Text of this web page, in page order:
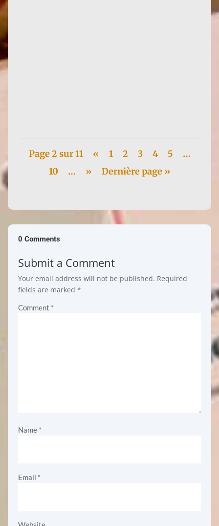
Page 2 sur 11 « 1 2 3 4 5
…
10
… » Dernière page »
0 Comments
Submit a Comment
Your email address will not be published. Required
fields are marked *
Comment *
Name *
Email *